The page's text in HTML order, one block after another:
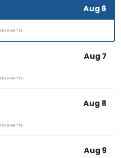
Aug 6
No events
Aug 7
No events
Aug 8
No events
Aug 9